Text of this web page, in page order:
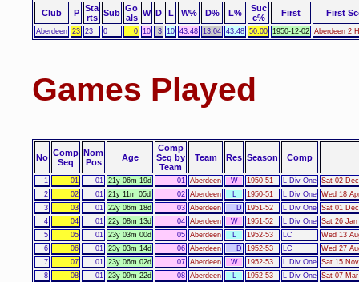
Club P
Sta
rts
Sub Go
als W D L W% D% L%
Suc
c%
First First
Aberdeen 23 23 0 0 10 3 10 43.48 13.04 43.48 50.00 1950-12-02 Aberdeen 2
Games Played
No Comp
Seq
Nom
Pos
Age
Comp
Seq by
Team
Team Res Season Comp
1 01 01 21y 06m 19d 01 Aberdeen W 1950-51 L Div One Sat 02
2
02 01 21y 11m 05d 02 Aberdeen L 1950-51 L Div One Wed 18
3
03 01 22y 06m 18d 03 Aberdeen D 1951-52 L Div One Sat 01
4
04 01 22y 08m 13d 04 Aberdeen W 1951-52 L Div One Sat 26 Jan
5
05 01 23y 03m 00d 05 Aberdeen L 1952-53 LC
Wed 13
6
06 01 23y 03m 14d 06 Aberdeen D 1952-53 LC
Wed 27
7
07 01 23y 06m 02d 07 Aberdeen W 1952-53 L Div One Sat 15
8
08 01 23y 09m 22d 08 Aberdeen L 1952-53 L Div One Sat 07